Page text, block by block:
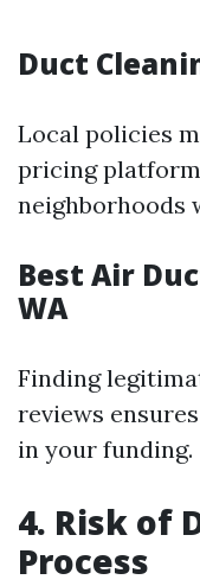
Duct
Local policies
pricing
neighborhoods
Best Air
WA
Finding
reviews
in your funding.
4. Risk of
Process